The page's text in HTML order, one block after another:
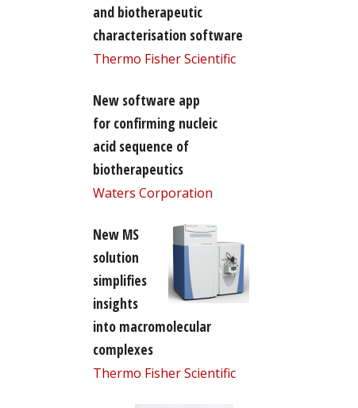
and biotherapeutic
characterisation software
Thermo Fisher Scientific
New software app
for confirming nucleic
acid sequence of
biotherapeutics
Waters Corporation
New MS
solution
simplifies
insights
into macromolecular
complexes
Thermo Fisher Scientific